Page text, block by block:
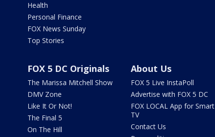
Health
Personal Finance
FOX News Sunday
Top Stories
FOX 5 DC Originals
The Marissa Mitchell Show
DMV Zone
Like It Or Not!
The Final 5
On The Hill
About Us
FOX 5 Live InstaPoll
Advertise with FOX 5 DC
FOX LOCAL App for Smart
TV
Contact Us